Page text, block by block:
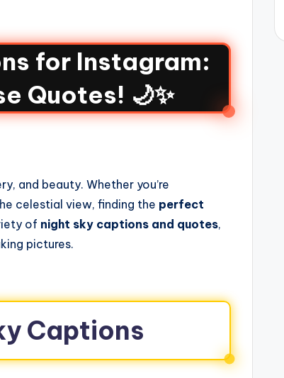
for Instagram:
Quotes! 🌙✨
and beauty. Whether you’re
celestial view, finding the perfect
of night sky captions and quotes,
pictures.
Captions